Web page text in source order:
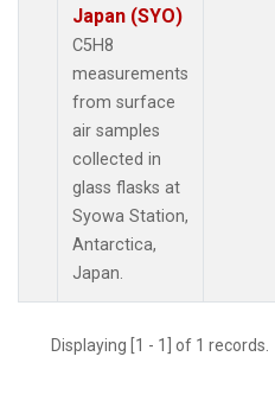
Japan (SYO)
C5H8
measurements
from surface
air samples
collected in
glass flasks at
Syowa Station,
Antarctica,
Japan.
Displaying [1 - 1] of 1 records.